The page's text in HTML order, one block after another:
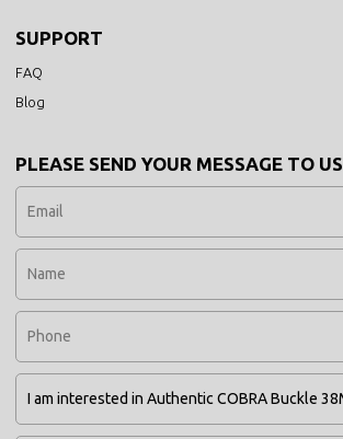
SUPPORT
FAQ
Blog
PLEASE SEND YOUR MESSAGE TO US